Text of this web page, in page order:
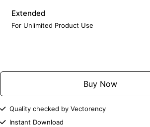
Extended
For Unlimited Product Use
Buy Now
Quality checked by Vectorency
Instant Download